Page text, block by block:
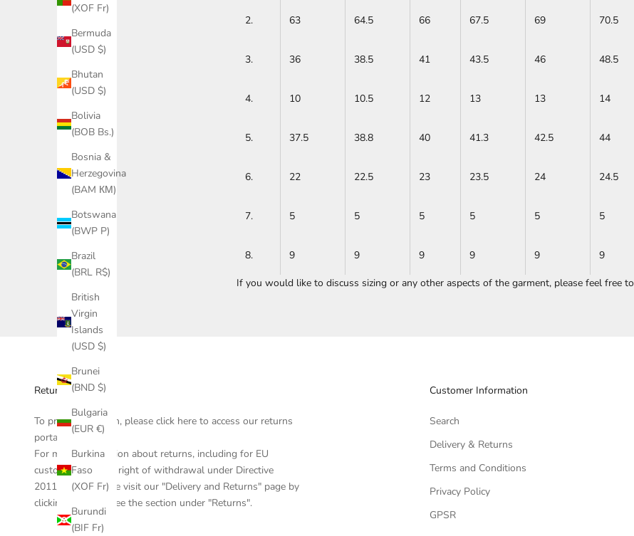
(XOF Fr)
Bermuda
(USD $)
Bhutan
(USD $)
Bolivia
(BOB Bs.)
Bosnia &
Herzegovina
(BAM КМ)
Botswana
(BWP P)
Brazil
(BRL R$)
British
Virgin
Islands
(USD $)
Brunei
(BND $)
Bulgaria
(EUR €)
Burkina
Faso
(XOF Fr)
Burundi
(BIF Fr)
2. 63 64.5 66 67.5 69 70.5
3. 36 38.5 41 43.5 46 48.5
4. 10 10.5 12 13 13 14
5. 37.5 38.8 40 41.3 42.5 44
6. 22 22.5 23 23.5 24 24.5
7. 5 5 5 5 5 5
8. 9 9 9 9 9 9
If you would like to discuss sizing or any other aspects of the garment, please feel free to
Returns
To process a return, please click here to access our returns
portal.
For more information about returns, including for EU
customers, the EU right of withdrawal under Directive
2011/83/EU, please visit our "Delivery and Returns" page by
clicking
and see the section under "Returns".
Customer Information
Search
Delivery & Returns
Terms and Conditions
Privacy Policy
GPSR